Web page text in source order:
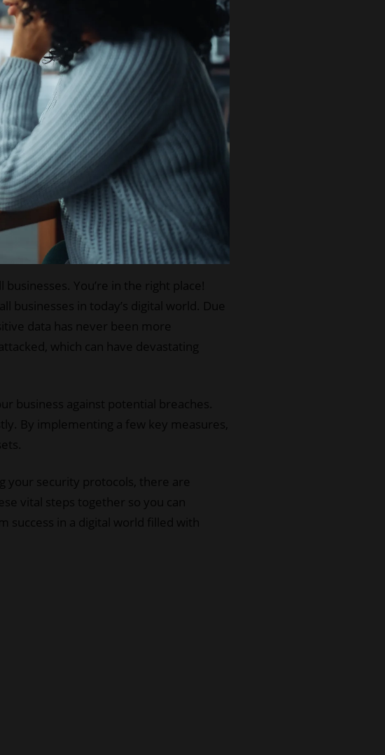
You’re in the right place!
businesses in today’s digital world. Due
data has never been more
which can have devastating
business against potential breaches.
By implementing a few key measures,
your security protocols, there are
vital steps together so you can
success in a digital world filled with